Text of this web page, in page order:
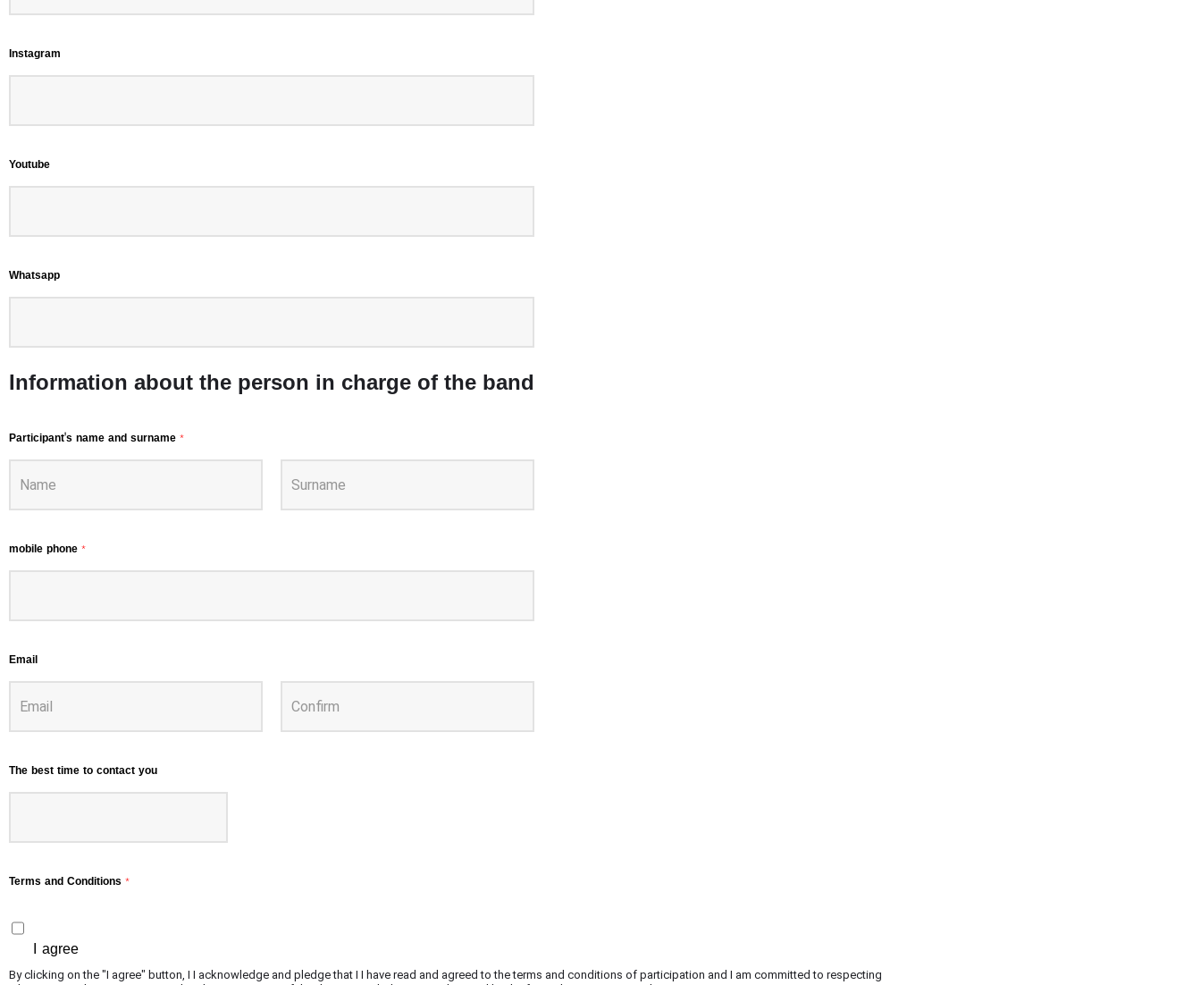
Instagram
Youtube
Whatsapp
Information about the person in charge of the band
Participant's name and surname *
mobile phone *
Email
The best time to contact you
Terms and Conditions *
I agree
By clicking on the "I agree" button, I I acknowledge and pledge that I I have read and agreed to the terms and conditions of participation and I am committed to respecting